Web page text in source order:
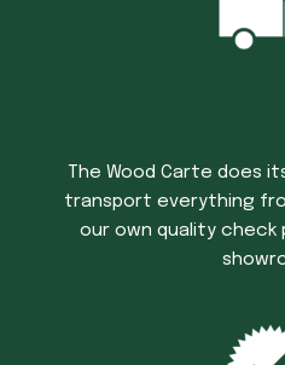
The Wood Carte does
transport everything
our own quality